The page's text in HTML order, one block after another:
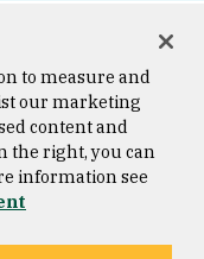
© 2026 University of
to measure and
our marketing
content and
the right, you can
information see